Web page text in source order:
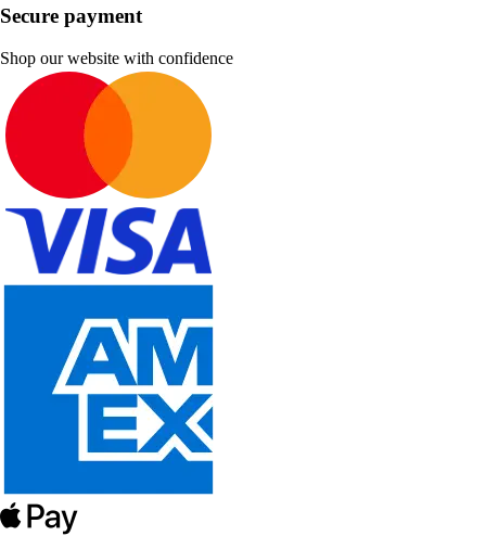
Secure payment
Shop our website with confidence